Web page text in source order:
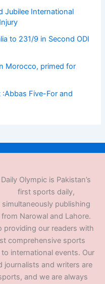
Jubilee International
to 231/9 in Second ODI
Morocco, primed for
:Abbas Five-For and
Daily Olympic is Pakistan’s
first sports daily,
simultaneously publishing
from Narowal and Lahore.
providing our readers with
comprehensive sports
international events. Our
journalists and writers are
and we are always